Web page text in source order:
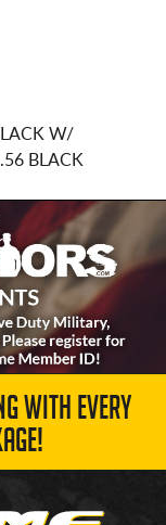
W/
BLACK
WITH EVERY